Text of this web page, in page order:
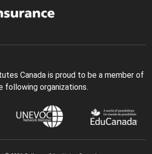
Canada is proud to be a member of
following organizations.